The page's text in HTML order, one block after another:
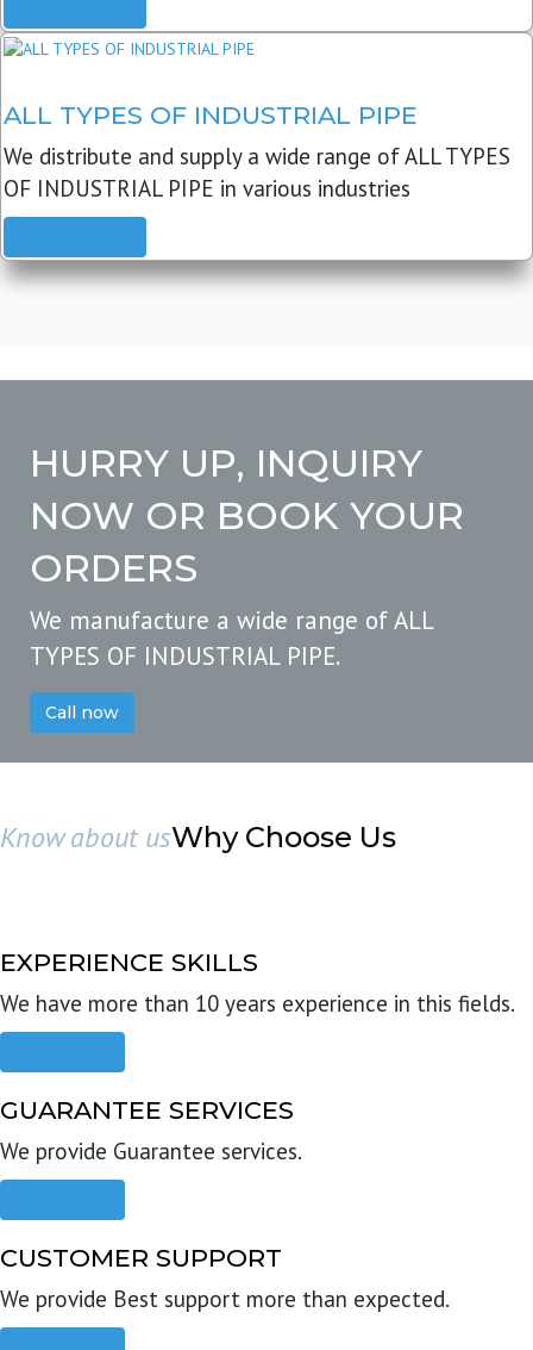
ALL TYPES OF INDUSTRIAL PIPE
We distribute and supply a wide range of ALL TYPES
OF INDUSTRIAL PIPE in various industries
HURRY UP, INQUIRY
NOW OR BOOK YOUR
ORDERS
We manufacture a wide range of ALL
TYPES OF INDUSTRIAL PIPE.
Call now
Know about usWhy Choose Us
EXPERIENCE SKILLS
We have more than 10 years experience in this fields.
GUARANTEE SERVICES
We provide Guarantee services.
CUSTOMER SUPPORT
We provide Best support more than expected.